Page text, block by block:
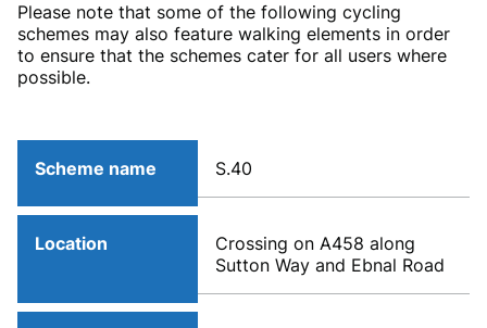
Please note that some of the following cycling
schemes may also feature walking elements in order
to ensure that the schemes cater for all users where
possible.
Scheme name S.40
Location
Crossing on A458 along
Sutton Way and Ebnal Road